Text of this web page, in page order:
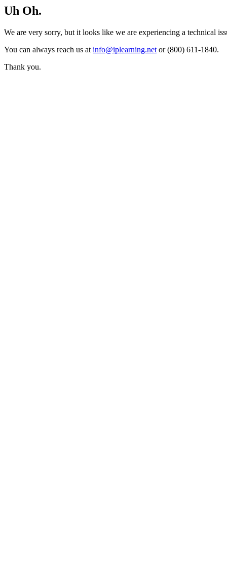
Uh Oh.
We are very sorry, but it looks like we are experiencing a technical
You can always reach us at info@iplearning.net or (800) 611-1840.
Thank you.